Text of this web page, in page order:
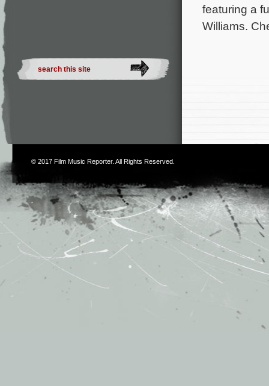
featuring a
Williams.
© 2017 Film Music Reporter. All Rights Reserved.